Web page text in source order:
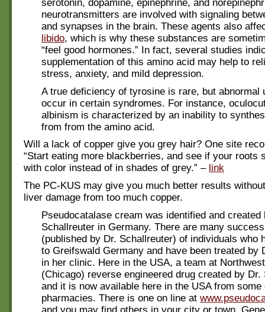
serotonin, dopamine, epinephrine, and
neurotransmitters are involved with signaling
and synapses in the brain. These agents also
libido, which is why these substances are
“feel good hormones.” In fact, several studies
supplementation of this amino acid may help to
stress, anxiety, and mild depression.
A true deficiency of tyrosine is rare, but abnormal
occur in certain syndromes. For instance,
albinism is characterized by an inability to
from from the amino acid.
Will a lack of copper give you grey hair? One site
“Start eating more blackberries, and see if your roots
with color instead of in shades of grey.” – link
The PC-KUS may give you much better results
liver damage from too much copper.
Pseudocatalase cream was identified and created
Schallreuter in Germany. There are many
(published by Dr. Schallreuter) of individuals who
to Greifswald Germany and have been treated by
in her clinic. Here in the USA, a team at
(Chicago) reverse engineered drug created by Dr.
and it is now available here in the USA from some
pharmacies. There is one on line at